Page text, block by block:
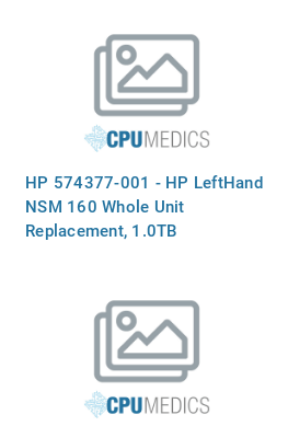
HP 574377-001 - HP LeftHand
NSM 160 Whole Unit
Replacement, 1.0TB